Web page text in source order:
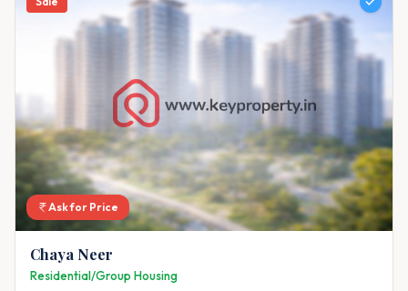
Ask for Price
Chaya Neer
Residential/Group Housing